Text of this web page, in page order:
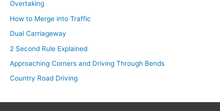
Overtaking
How to Merge into Traffic
Dual Carriageway
2 Second Rule Explained
Approaching Corners and Driving Through Bends
Country Road Driving